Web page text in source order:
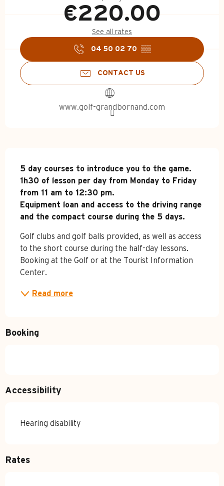
€220.00
See all rates
04 50 02 70 ▒▒
CONTACT US
www.golf-grandbornand.com
Description
5 day courses to introduce you to the game.
1h30 of lesson per day from Monday to Friday
from 11 am to 12:30 pm.
Equipment loan and access to the driving range
and the compact course during the 5 days.
Golf clubs and golf balls provided, as well as access
to the short course during the half-day lessons.
Booking at the Golf or at the Tourist Information
Center.
Read more
Booking
Accessibility
Hearing disability
Rates